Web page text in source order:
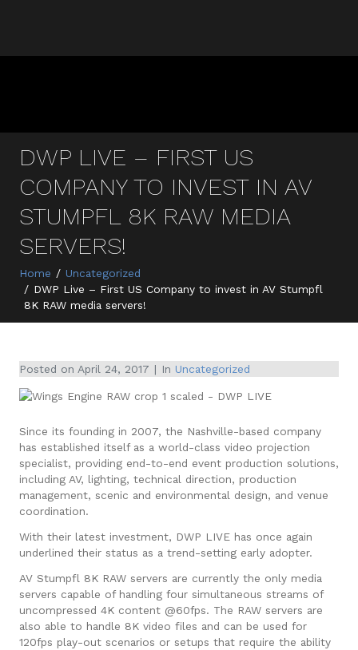
DWP LIVE – FIRST US
COMPANY TO INVEST IN AV
STUMPFL 8K RAW MEDIA
SERVERS!
Home
Uncategorized
DWP Live – First US Company to invest in AV Stumpfl
8K RAW media servers!
Posted on April 24, 2017 In Uncategorized
Since its founding in 2007, the Nashville-based company
has established itself as a world-class video projection
specialist, providing end-to-end event production solutions,
including AV, lighting, technical direction, production
management, scenic and environmental design, and venue
coordination.
With their latest investment, DWP LIVE has once again
underlined their status as a trend-setting early adopter.
AV Stumpfl 8K RAW servers are currently the only media
servers capable of handling four simultaneous streams of
uncompressed 4K content @60fps. The RAW servers are
also able to handle 8K video files and can be used for
120fps play-out scenarios or setups that require the ability